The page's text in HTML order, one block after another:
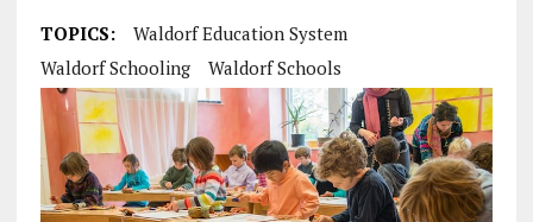
TOPICS:
Waldorf Education System
Waldorf Schooling
Waldorf Schools